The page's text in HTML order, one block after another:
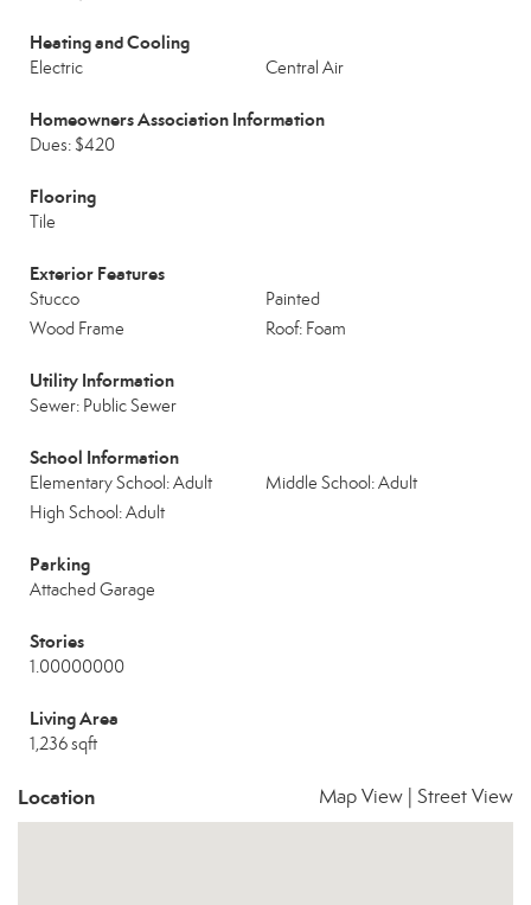
Heating and Cooling
Electric Central Air
Homeowners Association Information
Dues: $420
Flooring
Tile
Exterior Features
Stucco
Painted
Wood Frame
Roof: Foam
Utility Information
Sewer: Public Sewer
School Information
Elementary School: Adult
Middle School: Adult
High School: Adult
Parking
Attached Garage
Stories
1.00000000
Living Area
1,236 sqft
Location Map View Street View